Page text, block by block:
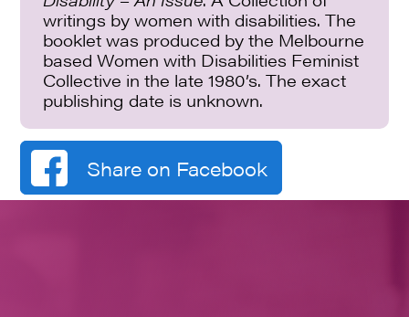
writings by women with disabilities. The
booklet was produced by the Melbourne
based Women with Disabilities Feminist
Collective in the late 1980’s. The exact
publishing date is unknown.
Share on Facebook